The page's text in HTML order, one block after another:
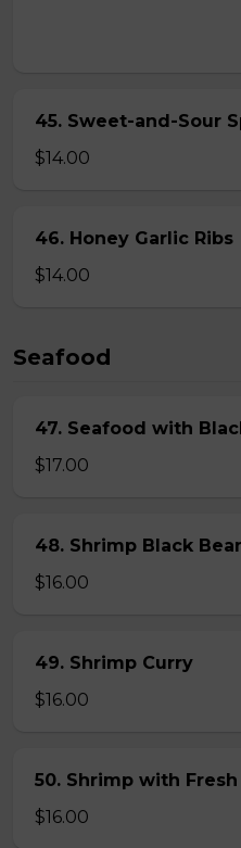
45. Sweet-and-Sour
$14.00
46. Honey Garlic Ribs
$14.00
Seafood
47. Seafood with
$17.00
48. Shrimp Black
$16.00
49. Shrimp Curry
$16.00
50. Shrimp with
$16.00